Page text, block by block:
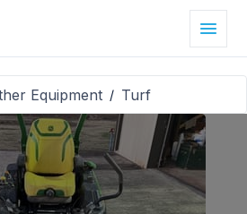
Equipment / Turf